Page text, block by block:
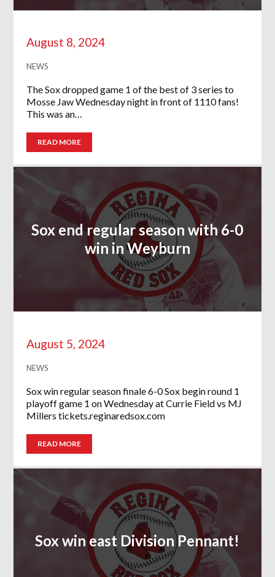
August 8, 2024
NEWS
The Sox dropped game 1 of the best of 3 series to
Mosse Jaw Wednesday night in front of 1110 fans!
This was an…
READ MORE
Sox end regular season with 6-0
win in Weyburn
August 5, 2024
NEWS
Sox win regular season finale 6-0 Sox begin round 1
playoff game 1 on Wednesday at Currie Field vs MJ
Millers tickets.reginaredsox.com
READ MORE
Sox win east Division Pennant!